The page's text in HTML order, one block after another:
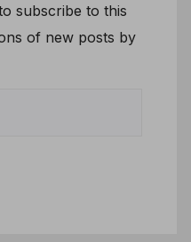
subscribe to this
of new posts by